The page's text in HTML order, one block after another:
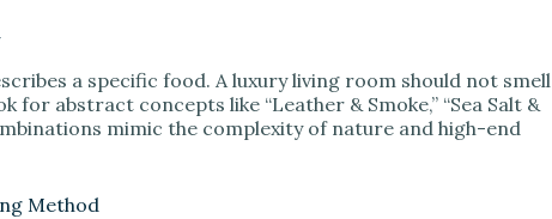
a specific food. A luxury living room should not smell
abstract concepts like “Leather & Smoke,” “Sea Salt &
mimic the complexity of nature and high-end
Method